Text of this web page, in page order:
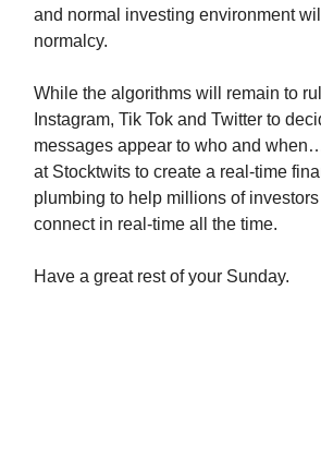
and normal investing environment
normalcy.
While the algorithms will remain to
Instagram, Tik Tok and Twitter to
messages appear to who and
at Stocktwits to create a real-time
plumbing to help millions of
connect in real-time all the time.
Have a great rest of your Sunday.